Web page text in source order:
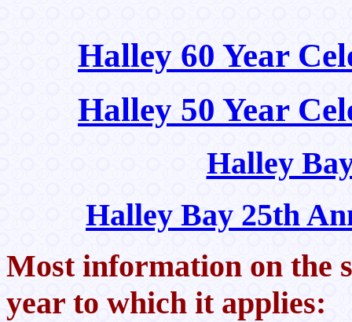
Halley 60 Year
Halley 50 Year
Halley
Halley Bay 25th
Most information on the
year to which it applies: